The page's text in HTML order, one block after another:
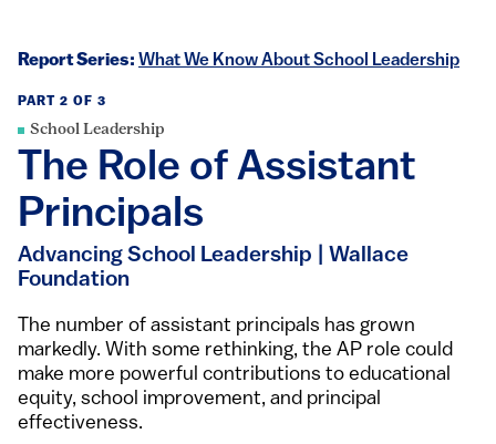
Report Series: What We Know About School Leadership
PART 2 OF 3
School Leadership
The Role of Assistant
Principals
Advancing School Leadership | Wallace
Foundation
​​​​​​​​​​​​​​​​​​​The number of assistant principals has grown
markedly. With some rethinking, the AP role could
make more powerful contributions to educational
equity, school improvement, and principal
effectiveness.